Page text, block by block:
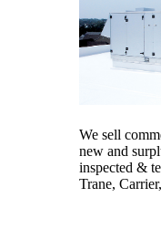
We sell
new and
inspected &
Trane,